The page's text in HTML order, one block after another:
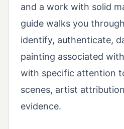
and a work with solid
guide walks you
identify, authenticate,
painting associated with
with specific attention
scenes, artist
evidence.